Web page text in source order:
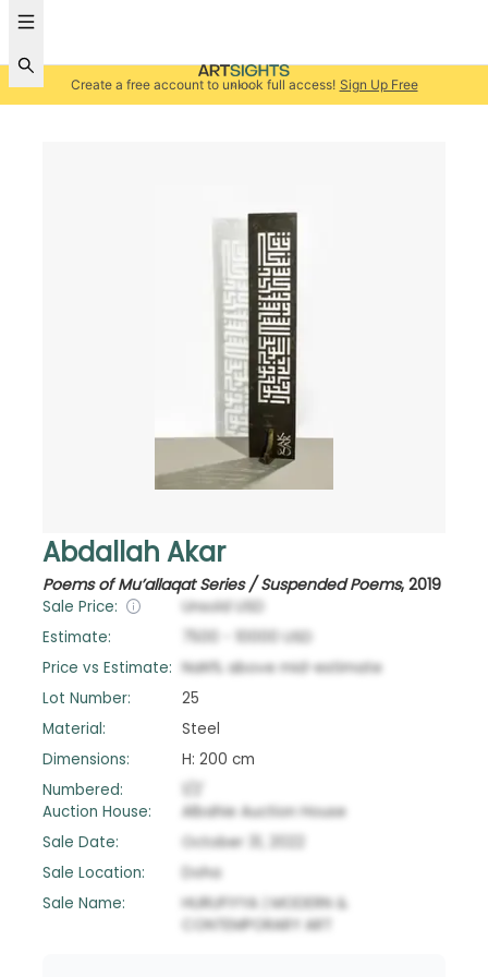
Create a free account to unlock full access! Sign Up Free
Abdallah Akar
Poems of Mu’allaqat Series / Suspended Poems, 2019
Sale Price: Unsold USD
Estimate:
7500 10000
USD
Price vs Estimate: NaN% above mid-estimate
Lot Number:
25
Material:
Steel
Dimensions:
H: 200 cm
Numbered:
Auction House:
Albahie Auction House
Sale Date:
October 31, 2022
Sale Location:
Doha
Sale Name:
HURUFIYYA | MODERN &
CONTEMPORARY ART